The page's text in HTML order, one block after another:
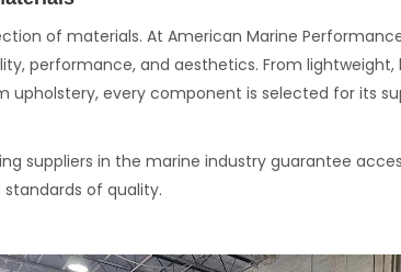
of materials. At American Marine
performance, and aesthetics. From
upholstery, every component is selected for its
suppliers in the marine industry guarantee
of quality.